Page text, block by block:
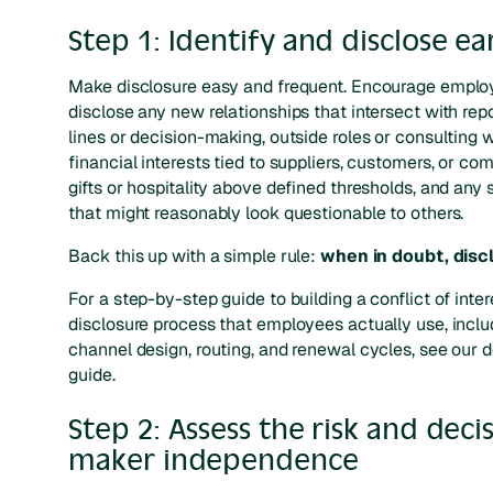
Step 1: Identify and disclose
Make disclosure easy and frequent. Encourage
disclose any new relationships that intersect with
lines or decision-making, outside roles or consulting
financial interests tied to suppliers, customers, or
gifts or hospitality above defined thresholds, and any
that might reasonably look questionable to others.
Back this up with a simple rule:when in doubt,
For a step-by-step guide to building a conflict of
disclosure process that employees actually use,
channel design, routing, and renewal cycles, see our
guide.
Step 2: Assess the risk and
maker independence